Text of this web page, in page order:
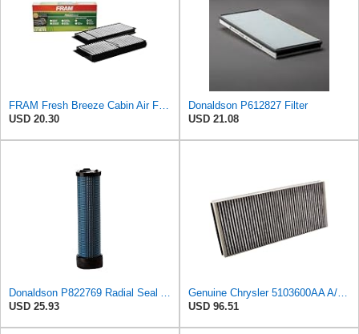
FRAM Fresh Breeze Cabin Air Filter Replacement for Car Passenger Compartment w/ Arm and Hammer
USD 20.30
Donaldson P612827 Filter
USD 21.08
Donaldson P822769 Radial Seal Air Filter Safety Type
USD 25.93
Genuine Chrysler 5103600AA A/C and Heater Unit Filter
USD 96.51